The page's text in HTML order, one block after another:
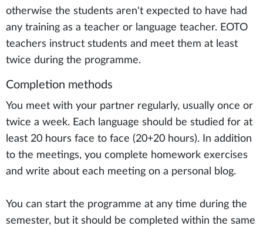
otherwise the students aren't expected to have had
any training as a teacher or language teacher. EOTO
teachers instruct students and meet them at least
twice during the programme.
Completion methods
You meet with your partner regularly, usually once or
twice a week. Each language should be studied for at
least 20 hours face to face (20+20 hours). In addition
to the meetings, you complete homework exercises
and write about each meeting on a personal blog.
You can start the programme at any time during the
semester, but it should be completed within the same